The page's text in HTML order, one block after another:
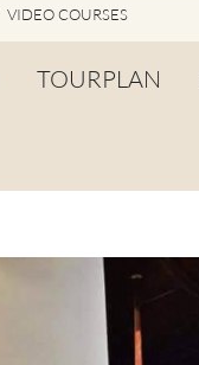
VIDEO COURSES
TOURPLAN